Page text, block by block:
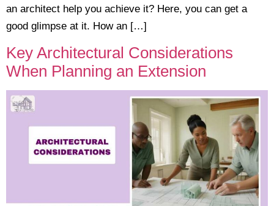
an architect help you achieve it? Here, you can get a
good glimpse at it. How an […]
Key Architectural Considerations
When Planning an Extension